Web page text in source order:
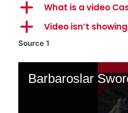
a What is a video
a Video isn’t
Source 1